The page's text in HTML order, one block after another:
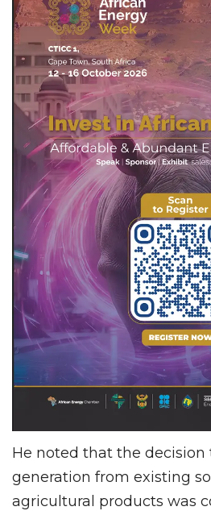
He noted that the decision
generation from existing
agricultural products was